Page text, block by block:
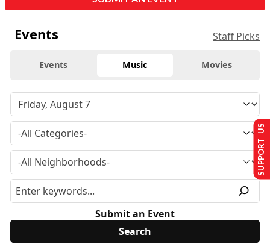
Events Staff Picks
Events Music Movies
Submit an Event
SUPPORT US